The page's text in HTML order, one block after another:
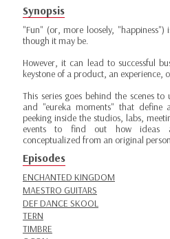
Synopsis
"Fun" (or, more loosely,
though it may be.
However, it can lead to successful
keystone of a product, an experience,
This series goes behind the scenes
and "eureka moments" that define
peeking inside the studios, labs,
events to find out how ideas
conceptualized from an original
Episodes
ENCHANTED KINGDOM
MAESTRO GUITARS
DEF DANCE SKOOL
TERN
TIMBRE